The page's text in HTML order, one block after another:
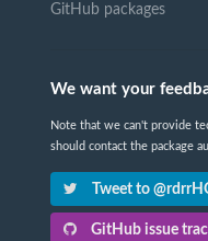
GitHub packages
We want your
Note that we can't provide
should contact the package
Tweet to
GitHub issue